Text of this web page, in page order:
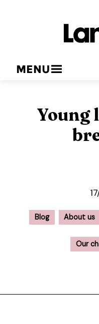
MENU
Young
Blog About us
Our